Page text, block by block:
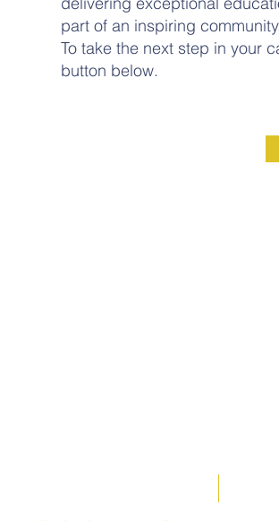
part of an inspiring
To take the next step in your
button below.